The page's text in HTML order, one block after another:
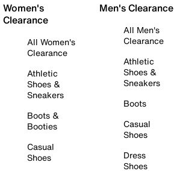
Women's
Clearance
All Women's
Clearance
Athletic
Shoes &
Sneakers
Boots &
Booties
Casual
Shoes
Men's Clearance
All Men's
Clearance
Athletic
Shoes &
Sneakers
Boots
Casual
Shoes
Dress
Shoes